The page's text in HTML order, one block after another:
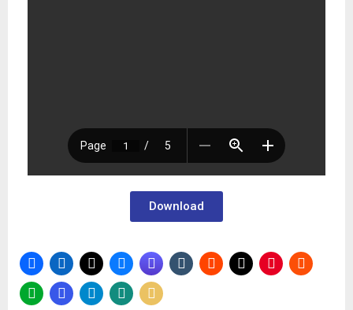
Download